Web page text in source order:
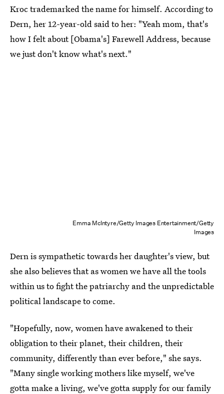
Kroc trademarked the name for himself. According to
Dern, her 12-year-old said to her: "Yeah mom, that's
how I felt about [Obama's] Farewell Address, because
we just don't know what's next."
Emma McIntyre/Getty Images Entertainment/Getty
Images
Dern is sympathetic towards her daughter's view, but
she also believes that as women we have all the tools
within us to fight the patriarchy and the unpredictable
political landscape to come.
"Hopefully, now, women have awakened to their
obligation to their planet, their children, their
community, differently than ever before," she says.
"Many single working mothers like myself, we've
gotta make a living, we've gotta supply for our family